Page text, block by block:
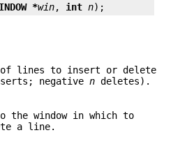
*win, int n);
of lines to insert or delete
negative n deletes).
the window in which to
a line.